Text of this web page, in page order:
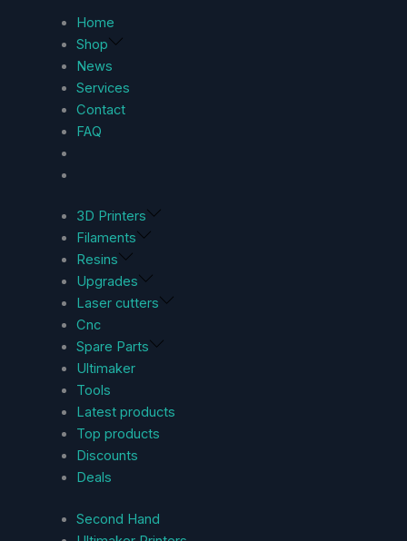
Home
Shop
News
Services
Contact
FAQ
3D Printers
Filaments
Resins
Upgrades
Laser cutters
Cnc
Spare Parts
Ultimaker
Tools
Latest products
Top products
Discounts
Deals
Second Hand